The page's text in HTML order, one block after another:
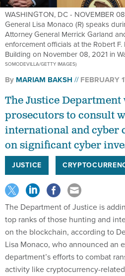
WASHINGTON, DC - NOVEMBER
General Lisa Monaco (R) speaks
Attorney General Merrick Garland
enforcement officials at the Robert F.
Building on November 08, 2021 in
SOMODEVILLA/GETTY IMAGES)
By MARIAM BAKSH FEBRUARY
The Justice
prosecutors to consult
international and cyber
on significant cyber
JUSTICE
The Department of Justice is
top ranks of those hunting and
on the blockchain, according to
Lisa Monaco, who announced an
department’s efforts to combat
activity like cryptocurrency-